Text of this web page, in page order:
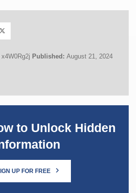
x4W0Rg2j Published: August 21, 2024
to Unlock Hidden
UP FOR FREE